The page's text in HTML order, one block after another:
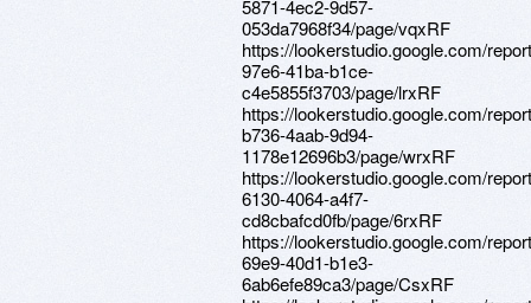
5871-4ec2-9d57-
053da7968f34/page/vqxRF
https://lookerstudio.google.com/
97e6-41ba-b1ce-
c4e5855f3703/page/lrxRF
https://lookerstudio.google.com/
b736-4aab-9d94-
1178e12696b3/page/wrxRF
https://lookerstudio.google.com/
6130-4064-a4f7-
cd8cbafcd0fb/page/6rxRF
https://lookerstudio.google.com/
69e9-40d1-b1e3-
6ab6efe89ca3/page/CsxRF